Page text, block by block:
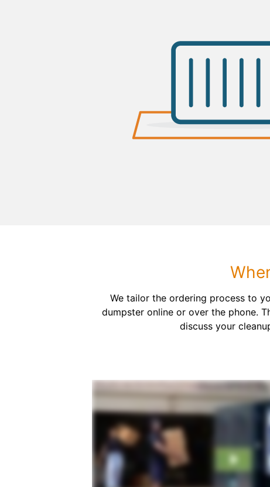
We tailor the ordering process to
dumpster online or over the phone.
discuss your